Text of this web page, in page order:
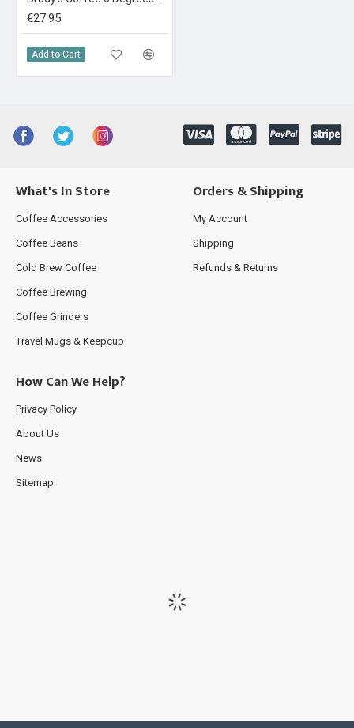
€27.95
Add to Cart
What's In Store
Coffee Accessories
Coffee Beans
Cold Brew Coffee
Coffee Brewing
Coffee Grinders
Travel Mugs & Keepcup
Orders & Shipping
My Account
Shipping
Refunds & Returns
How Can We Help?
Privacy Policy
About Us
News
Sitemap